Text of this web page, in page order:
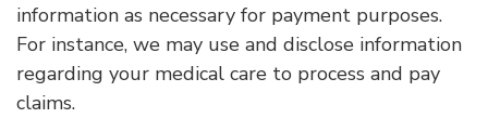
information as necessary for payment purposes.
For instance, we may use and disclose information
regarding your medical care to process and pay
claims.